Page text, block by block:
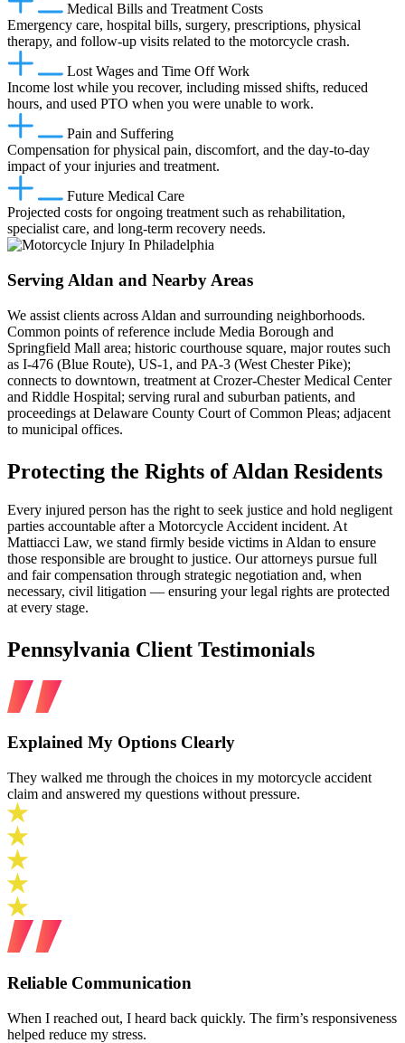
Medical Bills and Treatment Costs
Emergency care, hospital bills, surgery, prescriptions, physical
therapy, and follow-up visits related to the motorcycle crash.
Lost Wages and Time Off Work
Income lost while you recover, including missed shifts, reduced
hours, and used PTO when you were unable to work.
Pain and Suffering
Compensation for physical pain, discomfort, and the day-to-day
impact of your injuries and treatment.
Future Medical Care
Projected costs for ongoing treatment such as rehabilitation,
specialist care, and long-term recovery needs.
Serving Aldan and Nearby Areas
We assist clients across Aldan and surrounding neighborhoods.
Common points of reference include Media Borough and
Springfield Mall area; historic courthouse square, major routes such
as I‑476 (Blue Route), US‑1, and PA‑3 (West Chester Pike);
connects to downtown, treatment at Crozer‑Chester Medical Center
and Riddle Hospital; serving rural and suburban patients, and
proceedings at Delaware County Court of Common Pleas; adjacent
to municipal offices.
Protecting the Rights of Aldan Residents
Every injured person has the right to seek justice and hold negligent
parties accountable after a Motorcycle Accident incident. At
Mattiacci Law, we stand firmly beside victims in Aldan to ensure
those responsible are brought to justice. Our attorneys pursue full
and fair compensation through strategic negotiation and, when
necessary, civil litigation — ensuring your legal rights are protected
at every stage.
Pennsylvania Client Testimonials
Explained My Options Clearly
They walked me through the choices in my motorcycle accident
claim and answered my questions without pressure.
Reliable Communication
When I reached out, I heard back quickly. The firm’s responsiveness
helped reduce my stress.